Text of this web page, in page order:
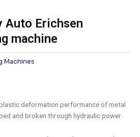
Auto Erichsen
machine
Machines
deformation performance of metal
and broken through hydraulic power.